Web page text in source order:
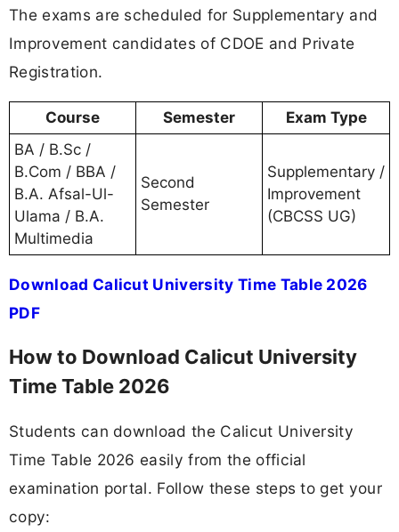
The exams are scheduled for Supplementary and
Improvement candidates of CDOE and Private
Registration.
Course Semester
Exam Type
BA / B.Sc /
B.Com / BBA /
B.A. Afsal-Ul-
Ulama / B.A.
Multimedia
Second
Semester
Supplementary /
Improvement
(CBCSS UG)
Download Calicut University Time Table 2026
PDF
How to Download Calicut University
Time Table 2026
Students can download the Calicut University
Time Table 2026 easily from the official
examination portal. Follow these steps to get your
copy: